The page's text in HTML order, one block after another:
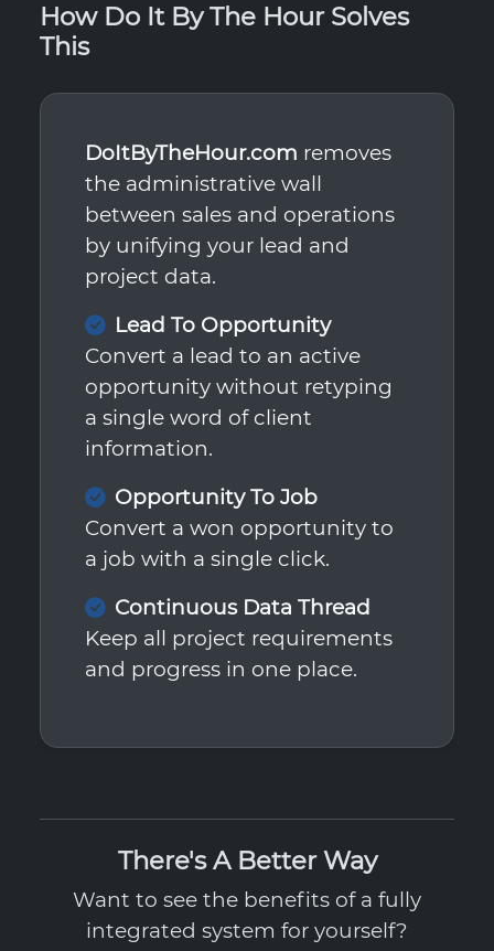
How Do It By The Hour Solves
This
DoItByTheHour.com removes
the administrative wall
between sales and operations
by unifying your lead and
project data.
Lead To Opportunity
Convert a lead to an active
opportunity without retyping
a single word of client
information.
Opportunity To Job
Convert a won opportunity to
a job with a single click.
Continuous Data Thread
Keep all project requirements
and progress in one place.
There's A Better Way
Want to see the benefits of a fully
integrated system for yourself?